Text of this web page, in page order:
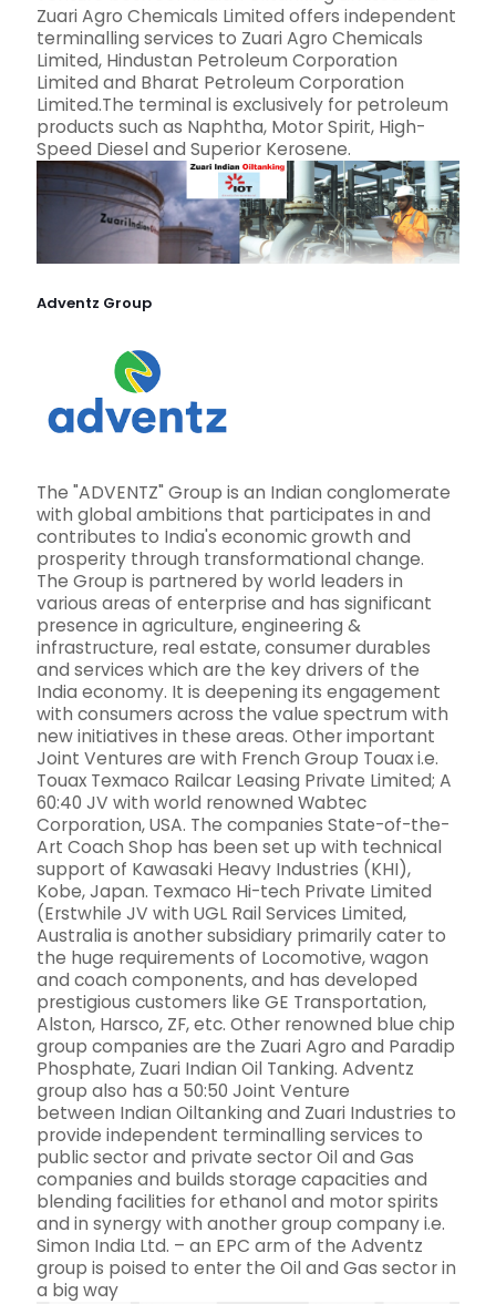
Zuari Agro Chemicals Limited offers independent
terminalling services to Zuari Agro Chemicals
Limited, Hindustan Petroleum Corporation
Limited and Bharat Petroleum Corporation
Limited.The terminal is exclusively for petroleum
products such as Naphtha, Motor Spirit, High-
Speed Diesel and Superior Kerosene.
Adventz Group
The "ADVENTZ" Group is an Indian conglomerate
with global ambitions that participates in and
contributes to India's economic growth and
prosperity through transformational change.
The Group is partnered by world leaders in
various areas of enterprise and has significant
presence in agriculture, engineering &
infrastructure, real estate, consumer durables
and services which are the key drivers of the
India economy. It is deepening its engagement
with consumers across the value spectrum with
new initiatives in these areas. Other important
Joint Ventures are with French Group Touax i.e.
Touax Texmaco Railcar Leasing Private Limited; A
60:40 JV with world renowned Wabtec
Corporation, USA. The companies State-of-the-
Art Coach Shop has been set up with technical
support of Kawasaki Heavy Industries (KHI),
Kobe, Japan. Texmaco Hi-tech Private Limited
(Erstwhile JV with UGL Rail Services Limited,
Australia is another subsidiary primarily cater to
the huge requirements of Locomotive, wagon
and coach components, and has developed
prestigious customers like GE Transportation,
Alston, Harsco, ZF, etc. Other renowned blue chip
group companies are the Zuari Agro and Paradip
Phosphate, Zuari Indian Oil Tanking. Adventz
group also has a 50:50 Joint Venture
between Indian Oiltanking and Zuari Industries to
provide independent terminalling services to
public sector and private sector Oil and Gas
companies and builds storage capacities and
blending facilities for ethanol and motor spirits
and in synergy with another group company i.e.
Simon India Ltd. – an EPC arm of the Adventz
group is poised to enter the Oil and Gas sector in
a big way